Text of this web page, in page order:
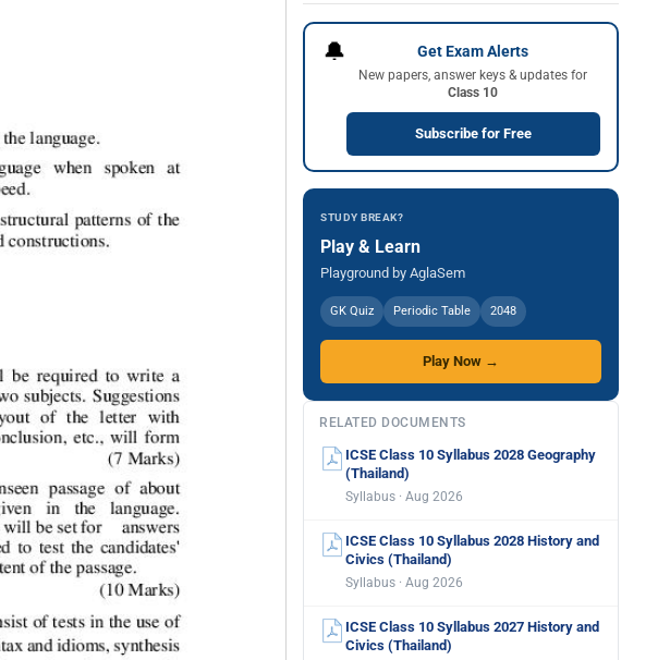
🔔 Get Exam Alerts
New papers, answer keys & updates for
Class 10
Subscribe for Free
STUDY BREAK?
Play & Learn
Playground by AglaSem
GK Quiz Periodic Table 2048
Play Now →
RELATED DOCUMENTS
ICSE Class 10 Syllabus 2028 Geography
(Thailand)
Syllabus · Aug 2026
ICSE Class 10 Syllabus 2028 History and
Civics (Thailand)
Syllabus · Aug 2026
ICSE Class 10 Syllabus 2027 History and
Civics (Thailand)